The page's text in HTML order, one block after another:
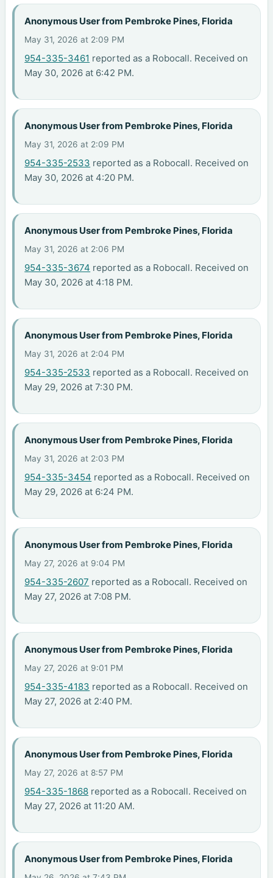
Anonymous User from Pembroke Pines, Florida
May 31, 2026 at 2:09 PM
954-335-3461 reported as a Robocall. Received on
May 30, 2026 at 6:42 PM.
Anonymous User from Pembroke Pines, Florida
May 31, 2026 at 2:09 PM
954-335-2533 reported as a Robocall. Received on
May 30, 2026 at 4:20 PM.
Anonymous User from Pembroke Pines, Florida
May 31, 2026 at 2:06 PM
954-335-3674 reported as a Robocall. Received on
May 30, 2026 at 4:18 PM.
Anonymous User from Pembroke Pines, Florida
May 31, 2026 at 2:04 PM
954-335-2533 reported as a Robocall. Received on
May 29, 2026 at 7:30 PM.
Anonymous User from Pembroke Pines, Florida
May 31, 2026 at 2:03 PM
954-335-3454 reported as a Robocall. Received on
May 29, 2026 at 6:24 PM.
Anonymous User from Pembroke Pines, Florida
May 27, 2026 at 9:04 PM
954-335-2607 reported as a Robocall. Received on
May 27, 2026 at 7:08 PM.
Anonymous User from Pembroke Pines, Florida
May 27, 2026 at 9:01 PM
954-335-4183 reported as a Robocall. Received on
May 27, 2026 at 2:40 PM.
Anonymous User from Pembroke Pines, Florida
May 27, 2026 at 8:57 PM
954-335-1868 reported as a Robocall. Received on
May 27, 2026 at 11:20 AM.
Anonymous User from Pembroke Pines, Florida